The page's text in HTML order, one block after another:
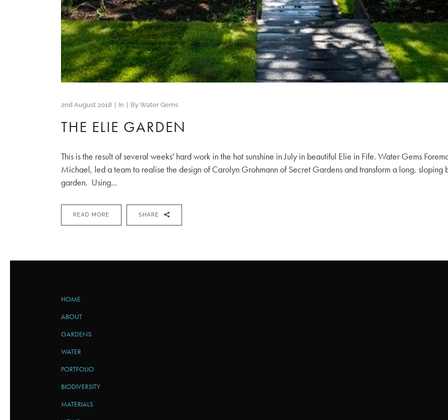
2nd August 2018 In By Water Gems
THE ELIE GARDEN
This is the result of several weeks' hard work in the hot sunshine in July in beautiful Elie in Fife. Water Gems
Michael, led a team to realise the design of Carolyn Grohmann of Secret Gardens and transform a long, sloping
garden. Using...
READ MORE SHARE
HOME
ABOUT
GARDENS
WATER
PORTFOLIO
BIODIVERSITY
MATERIALS